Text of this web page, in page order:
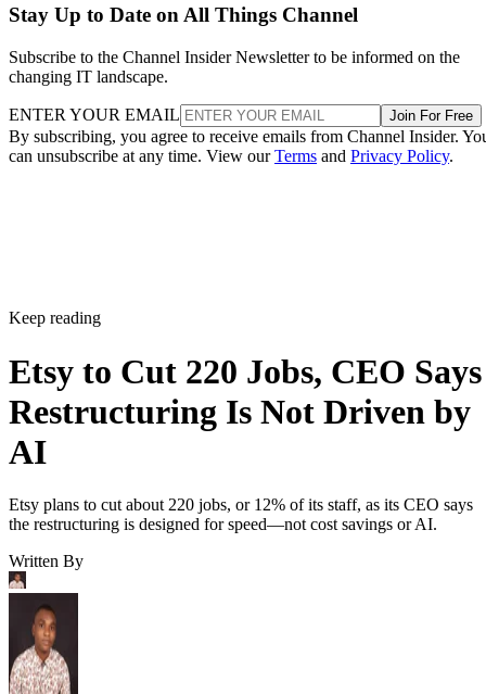
Stay Up to Date on All Things Channel
Subscribe to the Channel Insider Newsletter to be informed on the
changing IT landscape.
ENTER YOUR EMAIL Join For Free
By subscribing, you agree to receive emails from Channel Insider.
can unsubscribe at any time. View ourTerms and Privacy Policy.
Keep reading
Etsy to Cut 220 Jobs, CEO Says
Restructuring Is Not Driven by
AI
Etsy plans to cut about 220 jobs, or 12% of its staff, as its CEO says
the restructuring is designed for speed—not cost savings or AI.
Written By